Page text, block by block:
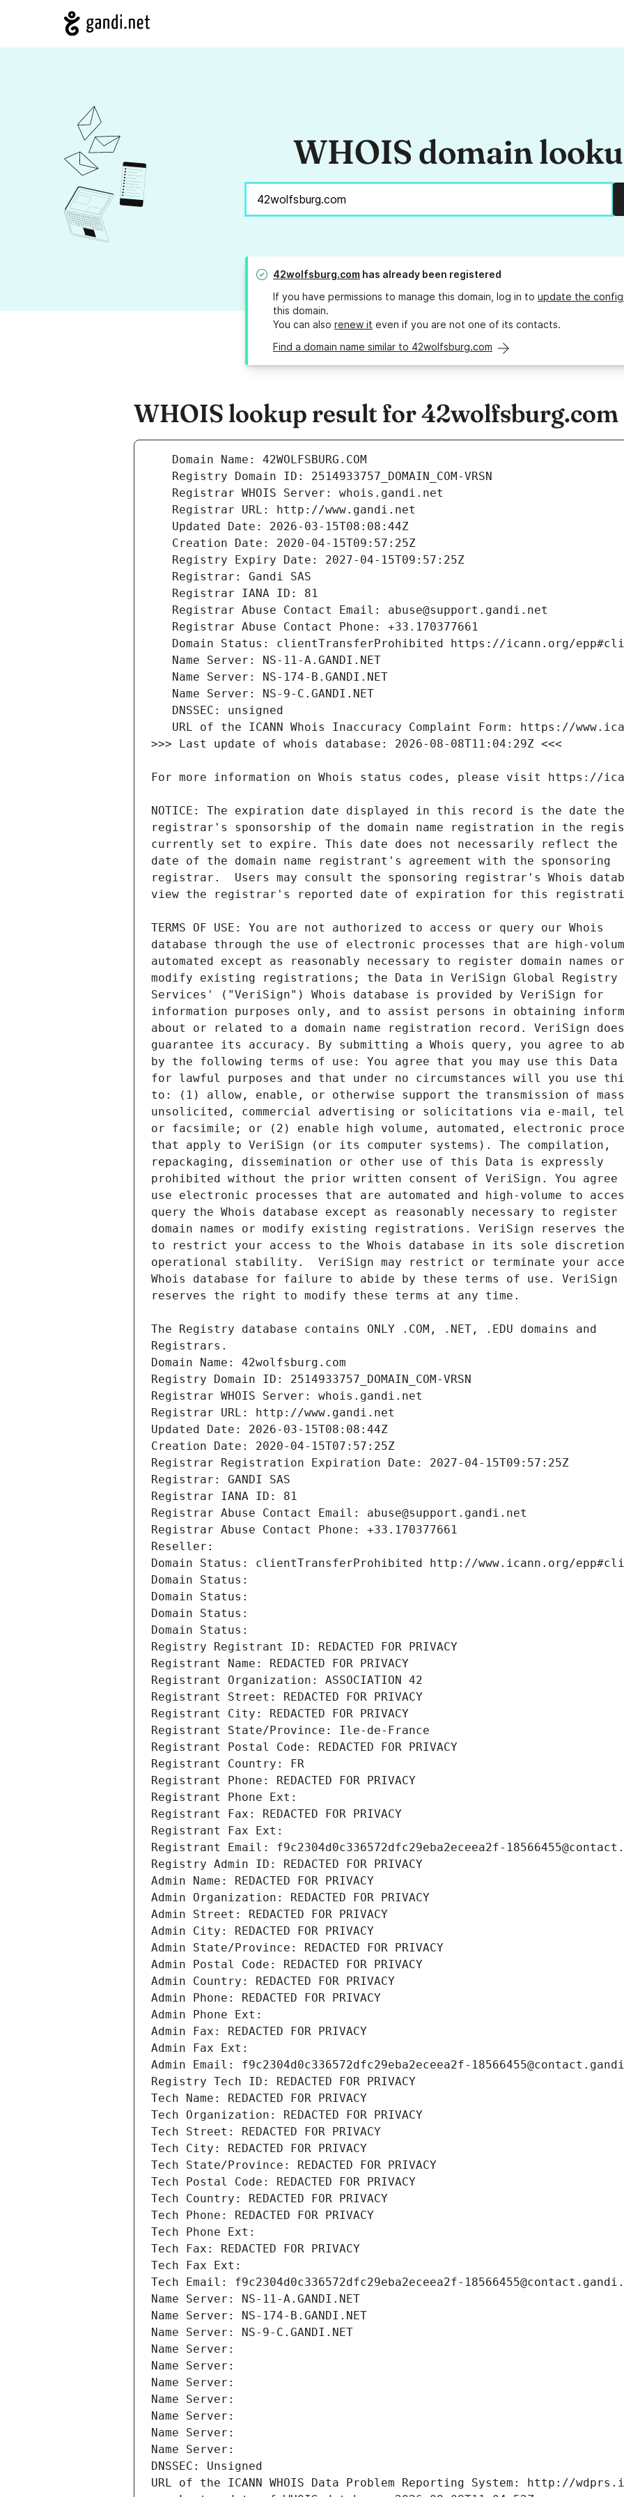
WHOIS domain
42wolfsburg.com has already been registered
If you have permissions to manage this domain, log in to update the
this domain.
You can also renew it even if you are not one of its contacts.
Find a domain name similar to 42wolfsburg.com
WHOIS lookup result for 42wolfsburg.com
Registrars.
Domain Name: 42wolfsburg.com
Registry Domain ID: 2514933757_DOMAIN_COM-VRSN
Registrar WHOIS Server: whois.gandi.net
Registrar URL: http://www.gandi.net
Updated Date: 2026-03-15T08:08:44Z
Creation Date: 2020-04-15T07:57:25Z
Registrar Registration Expiration Date: 2027-04-15T09:57:25Z
Registrar: GANDI SAS
Registrar IANA ID: 81
Registrar Abuse Contact Email: abuse@support.gandi.net
Registrar Abuse Contact Phone: +33.170377661
Reseller:
Domain Status: clientTransferProhibited http://www.icann.org/
Domain Status:
Domain Status:
Domain Status:
Domain Status:
Registry Registrant ID: REDACTED FOR PRIVACY
Registrant Name: REDACTED FOR PRIVACY
Registrant Organization: ASSOCIATION 42
Registrant Street: REDACTED FOR PRIVACY
Registrant City: REDACTED FOR PRIVACY
Registrant State/Province: Ile-de-France
Registrant Postal Code: REDACTED FOR PRIVACY
Registrant Country: FR
Registrant Phone: REDACTED FOR PRIVACY
Registrant Phone Ext:
Registrant Fax: REDACTED FOR PRIVACY
Registrant Fax Ext:
Registrant Email: f9c2304d0c336572dfc29eba2eceea2f-
Registry Admin ID: REDACTED FOR PRIVACY
Admin Name: REDACTED FOR PRIVACY
Admin Organization: REDACTED FOR PRIVACY
Admin Street: REDACTED FOR PRIVACY
Admin City: REDACTED FOR PRIVACY
Admin State/Province: REDACTED FOR PRIVACY
Admin Postal Code: REDACTED FOR PRIVACY
Admin Country: REDACTED FOR PRIVACY
Admin Phone: REDACTED FOR PRIVACY
Admin Phone Ext:
Admin Fax: REDACTED FOR PRIVACY
Admin Fax Ext:
Admin Email: f9c2304d0c336572dfc29eba2eceea2f-
Registry Tech ID: REDACTED FOR PRIVACY
Tech Name: REDACTED FOR PRIVACY
Tech Organization: REDACTED FOR PRIVACY
Tech Street: REDACTED FOR PRIVACY
Tech City: REDACTED FOR PRIVACY
Tech State/Province: REDACTED FOR PRIVACY
Tech Postal Code: REDACTED FOR PRIVACY
Tech Country: REDACTED FOR PRIVACY
Tech Phone: REDACTED FOR PRIVACY
Tech Phone Ext:
Tech Fax: REDACTED FOR PRIVACY
Tech Fax Ext:
Tech Email: f9c2304d0c336572dfc29eba2eceea2f-
Name Server: NS-11-A.GANDI.NET
Name Server: NS-174-B.GANDI.NET
Name Server: NS-9-C.GANDI.NET
Name Server:
Name Server:
Name Server:
Name Server:
Name Server:
Name Server:
Name Server:
DNSSEC: Unsigned
URL of the ICANN WHOIS Data Problem Reporting System: http://